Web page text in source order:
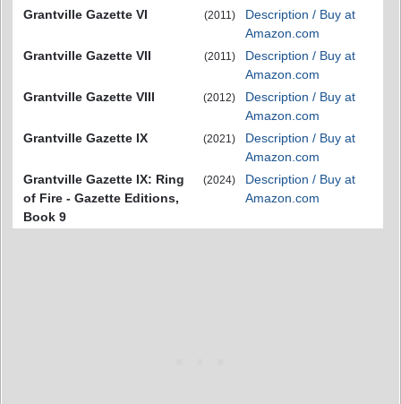
Grantville Gazette VI
(2011)
Description / Buy at
Amazon.com
Grantville Gazette VII
(2011)
Description / Buy at
Amazon.com
Grantville Gazette VIII
(2012)
Description / Buy at
Amazon.com
Grantville Gazette IX
(2021)
Description / Buy at
Amazon.com
Grantville Gazette IX: Ring
of Fire - Gazette Editions,
Book 9
(2024)
Description / Buy at
Amazon.com